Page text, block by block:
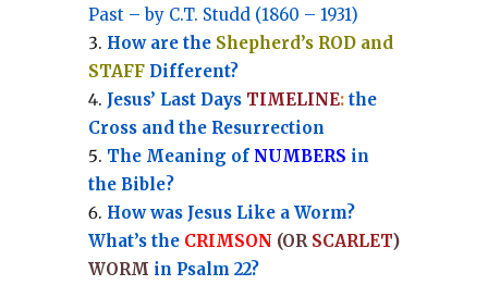
Past – by C.T. Studd (1860 – 1931)
How are the Shepherd’s ROD and
STAFFDifferent?
Jesus’ Last Days TIMELINE:the
Cross and the Resurrection
The Meaning of NUMBERS in
the Bible?
How was Jesus Like a Worm?
What’s the CRIMSON (OR SCARLET)
WORM in Psalm 22?